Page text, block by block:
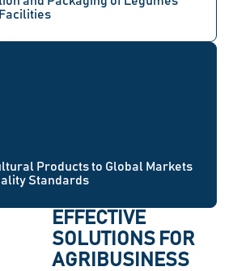
Products to Global Markets
Standards
EFFECTIVE
SOLUTIONS FOR
AGRIBUSINESS